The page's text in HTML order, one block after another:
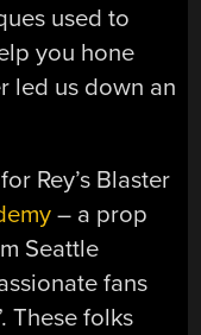
used to
you hone
led us down an
Rey’s Blaster
– a prop
Seattle
fans
These folks